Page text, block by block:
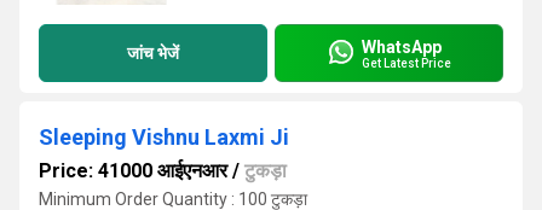
जांच भेजें WhatsApp
Get Latest Price
Sleeping Vishnu Laxmi Ji
Price: 41000 आईएनआर/ टुकड़ा
Minimum Order Quantity : 100 टुकड़ा